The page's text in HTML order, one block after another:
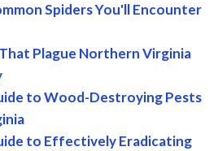
Spiders You'll Encounter
Plague Northern Virginia
to Wood-Destroying Pests
to Effectively Eradicating